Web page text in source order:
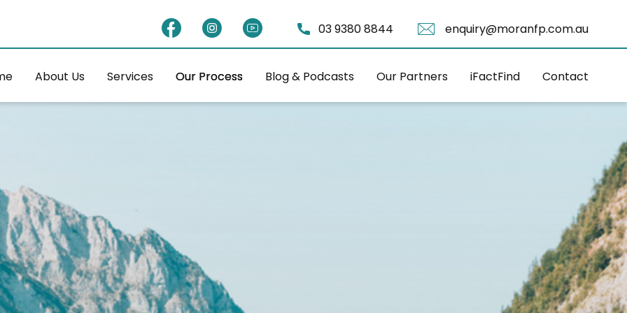
03 9380 8844 enquiry@moranfp.com.au
About Us Services Our Process Blog & Podcasts Our Partners iFactFind Contact